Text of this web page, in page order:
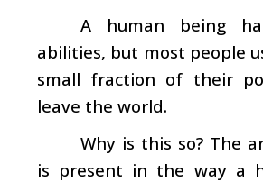
A human being
abilities, but most people
small fraction of their
leave the world.
Why is this so? The
is present in the way a